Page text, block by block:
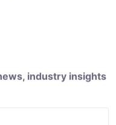
industry insights